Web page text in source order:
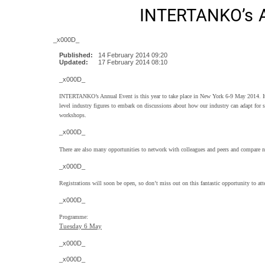
_x000D_
Published:
14 February 2014 09:20
Updated:
17 February 2014 08:10
_x000D_
INTERTANKO’s Annual Event is this year to take place in New York 6-9 May
level industry figures to embark on discussions about how our industry can adapt
workshops.
_x000D_
There are also many opportunities to network with colleagues and peers and compare
_x000D_
Registrations will soon be open, so don’t miss out on this fantastic opportunity to
_x000D_
Programme:
Tuesday 6 May
_x000D_
_x000D_